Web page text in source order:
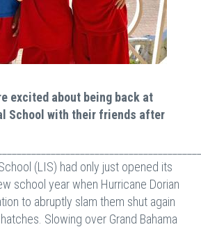
excited about being back at
School with their friends after
(LIS) had only just opened its
school year when Hurricane Dorian
to abruptly slam them shut again
Slowing over Grand Bahama